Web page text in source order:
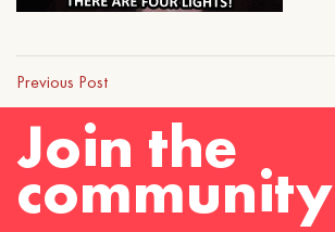
Previous Post
Join the
community